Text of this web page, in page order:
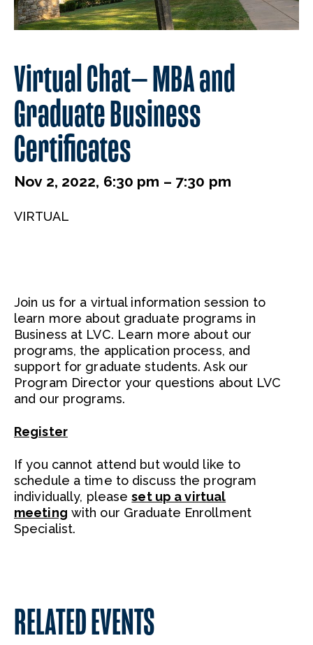
Virtual Chat— MBA and
Graduate Business
Certificates
Nov 2, 2022, 6:30 pm – 7:30 pm
VIRTUAL
Join us for a virtual information session to
learn more about graduate programs in
Business at LVC. Learn more about our
programs, the application process, and
support for graduate students. Ask our
Program Director your questions about LVC
and our programs.
Register
If you cannot attend but would like to
schedule a time to discuss the program
individually, pleaseset up a virtual
meeting with our Graduate Enrollment
Specialist.
RELATED EVENTS